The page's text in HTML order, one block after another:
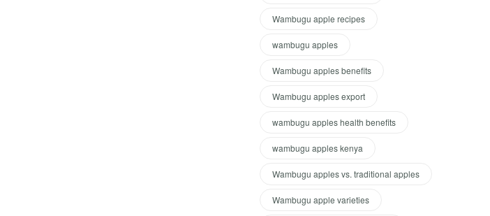
Wambugu apple recipes
wambugu apples
Wambugu apples benefits
Wambugu apples export
wambugu apples health benefits
wambugu apples kenya
Wambugu apples vs. traditional apples
Wambugu apple varieties